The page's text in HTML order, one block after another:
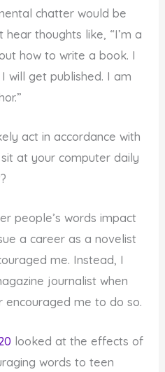
chatter would be
thoughts like, “I’m a
how to write a book. I
will get published. I am
act in accordance with
at your computer daily
people’s words impact
a career as a novelist
me. Instead, I
journalist when
me to do so.
looked at the effects of
words to teen